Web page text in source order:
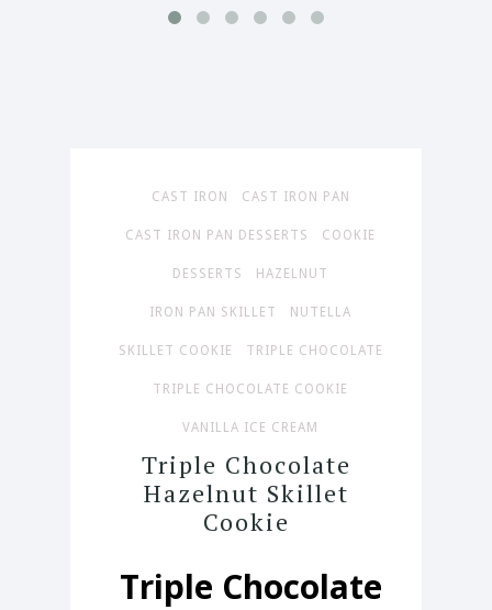
CAST IRON CAST IRON PAN
CAST IRON PAN DESSERTS COOKIE
DESSERTS HAZELNUT
IRON PAN SKILLET NUTELLA
SKILLET COOKIE TRIPLE CHOCOLATE
TRIPLE CHOCOLATE COOKIE
VANILLA ICE CREAM
Triple Chocolate
Hazelnut Skillet
Cookie
Triple Chocolate